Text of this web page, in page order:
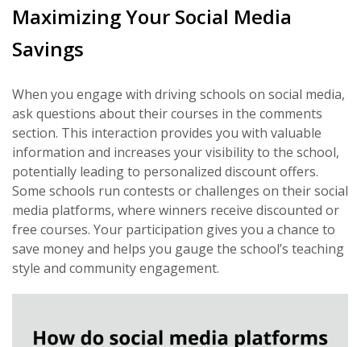
Maximizing Your Social Media
Savings
When you engage with driving schools on social media,
ask questions about their courses in the comments
section. This interaction provides you with valuable
information and increases your visibility to the school,
potentially leading to personalized discount offers.
Some schools run contests or challenges on their social
media platforms, where winners receive discounted or
free courses. Your participation gives you a chance to
save money and helps you gauge the school’s teaching
style and community engagement.